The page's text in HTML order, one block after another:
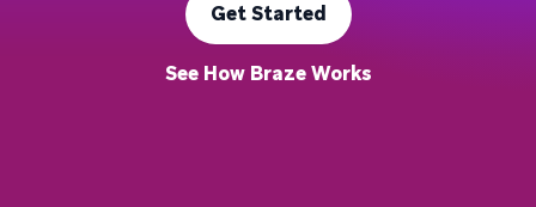
Get Started
See How Braze Works